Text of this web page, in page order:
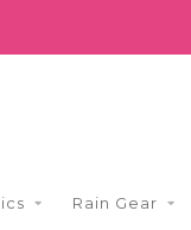
Rain Gear